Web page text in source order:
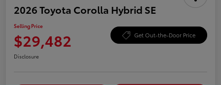
2026 Toyota Corolla Hybrid SE
Selling Price
$29,482 Get Out-the-Door Price
Disclosure